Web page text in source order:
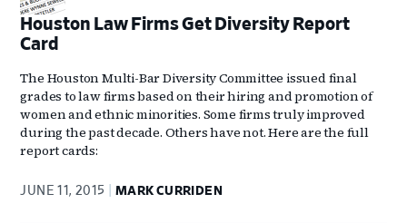
Houston Law Firms Get Diversity Report
Card
The Houston Multi-Bar Diversity Committee issued final
grades to law firms based on their hiring and promotion of
women and ethnic minorities. Some firms truly improved
during the past decade. Others have not. Here are the full
report cards:
JUNE 11, 2015 MARK CURRIDEN